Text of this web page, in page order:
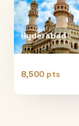
Hyderabad
8,500 pts